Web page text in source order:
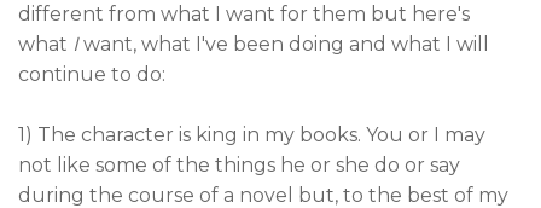
different from what I want for them but here's
what Iwant, what I've been doing and what I will
continue to do:
1) The character is king in my books. You or I may
not like some of the things he or she do or say
during the course of a novel but, to the best of my